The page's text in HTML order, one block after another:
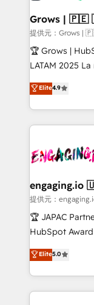
Extensions
Objects, thèmes
Secteurs :
B2B, Immobilier,
Sales +
HubSpot temps
Integration. 📩 Parlons de votre projet →
digitaweb.com
Grows |
提供元：
🏆 Grows |
LATAM 2025 La mayoría de las empresas en LATAM
no tienen un
problema de
dispersos y
clave — no de
⚙️ Grows
de forma que
primeras semanas — no
proyectos y
socios
no es crecer —
Operamos en
Elite4.9
提供元：
🏆 JAPAC
HubSpot Award winner.
HubSpot’s
globally,
completed
Elite5.0